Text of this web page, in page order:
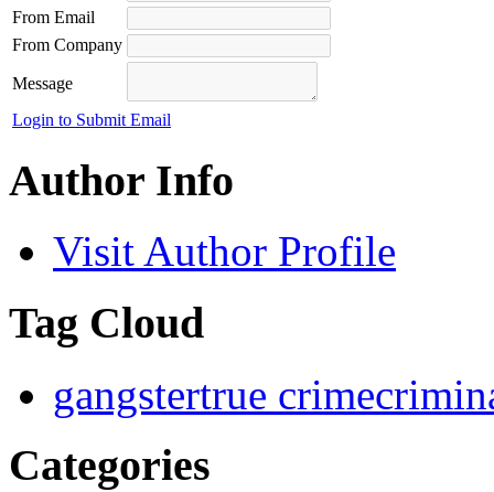
From Email
From Company
Message
Login to Submit Email
Author Info
Visit Author Profile
Tag Cloud
gangstertrue crime
Categories